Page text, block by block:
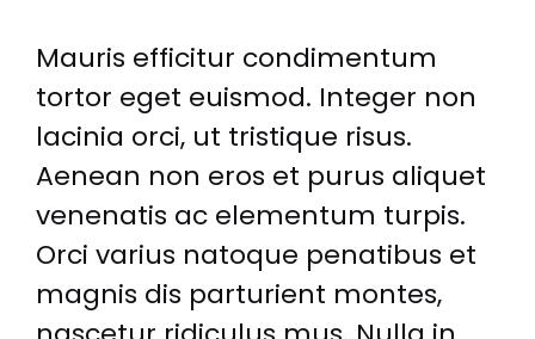
Mauris efficitur condimentum
tortor eget euismod. Integer non
lacinia orci, ut tristique risus.
Aenean non eros et purus aliquet
venenatis ac elementum turpis.
Orci varius natoque penatibus et
magnis dis parturient montes,